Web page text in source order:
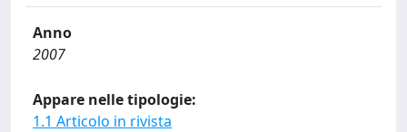
Anno
2007
Appare nelle tipologie:
1.1 Articolo in rivista